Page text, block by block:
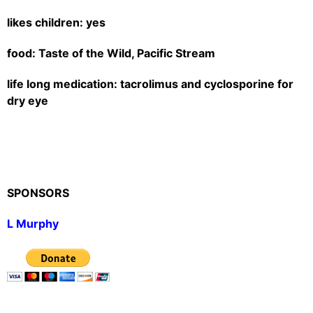
likes children: yes
food: Taste of the Wild, Pacific Stream
life long medication: tacrolimus and cyclosporine for
dry eye
SPONSORS
L Murphy